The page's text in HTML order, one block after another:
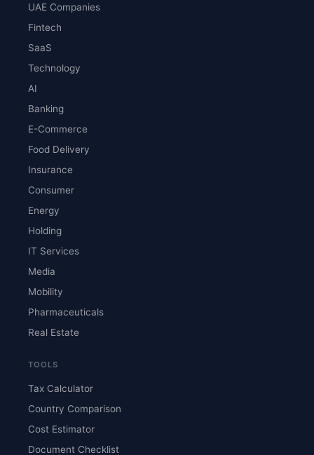
UAE Companies
Fintech
SaaS
Technology
AI
Banking
E-Commerce
Food Delivery
Insurance
Consumer
Energy
Holding
IT Services
Media
Mobility
Pharmaceuticals
Real Estate
TOOLS
Tax Calculator
Country Comparison
Cost Estimator
Document Checklist